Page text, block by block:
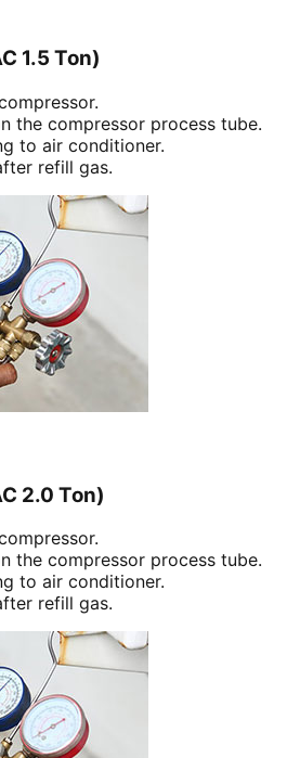
1.5 Ton)
the compressor process tube.
to air conditioner.
refill gas.
2.0 Ton)
the compressor process tube.
to air conditioner.
refill gas.